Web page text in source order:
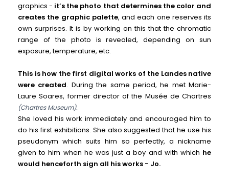
graphics - it’s the photo that determines the color and
creates the graphic palette, and each one reserves its
own surprises. It is by working on this that the chromatic
range of the photo is revealed, depending on sun
exposure, temperature, etc.
This is how the first digital works of the Landes native
were created. During the same period, he met Marie-
Laure Soares, former director of the Musée de Chartres
(Chartres Museum).
She loved his work immediately and encouraged him to
do his first exhibitions. She also suggested that he use his
pseudonym which suits him so perfectly, a nickname
given to him when he was just a boy and with which he
would henceforth sign all his works - Jo.